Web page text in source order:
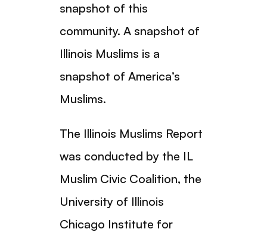
snapshot of this
community. A snapshot of
Illinois Muslims is a
snapshot of America’s
Muslims.
The Illinois Muslims Report
was conducted by the IL
Muslim Civic Coalition, the
University of Illinois
Chicago Institute for